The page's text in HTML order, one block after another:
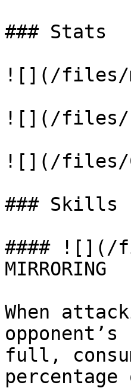
### Stats
![](/files/
![](/files/
![](/files/
### Skills
#### ![](/
MIRRORING
When
full,